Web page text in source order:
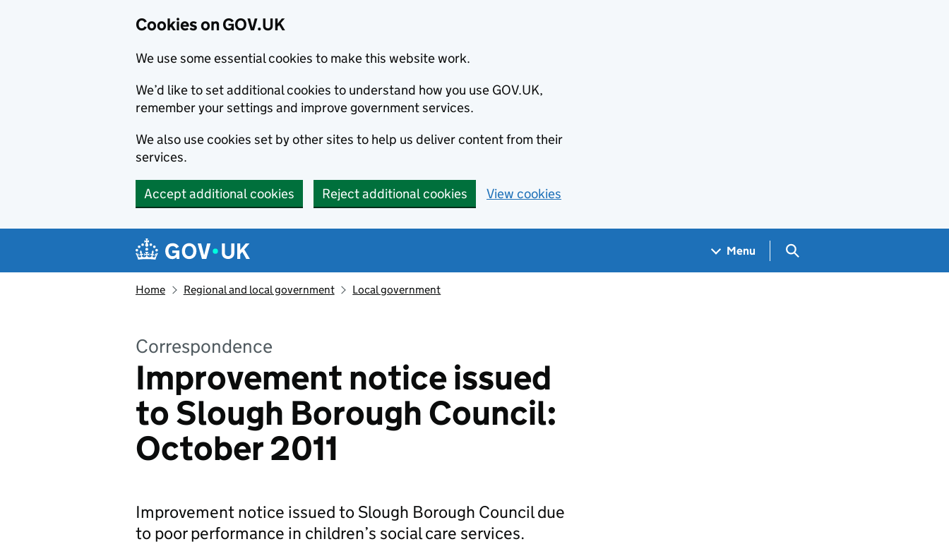
Cookies on GOV.UK
We use some essential cookies to make this website work.
We’d like to set additional cookies to understand how you use GOV.UK,
remember your settings and improve government services.
We also use cookies set by other sites to help us deliver content from their
services.
Accept additional cookies Reject additional cookies View cookies
Navigation menu
Menu Search GOV.UK
Home Regional and local government Local government
Correspondence
Improvement notice issued
to Slough Borough Council:
October 2011
Improvement notice issued to Slough Borough Council due
to poor performance in children’s social care services.